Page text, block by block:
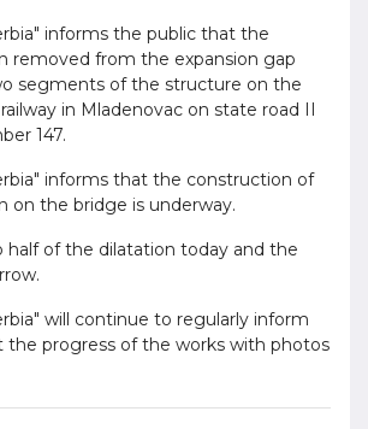
informs the public that the
removed from the expansion gap
segments of the structure on the
in Mladenovac on state road II
147.
informs that the construction of
on the bridge is underway.
half of the dilatation today and the
will continue to regularly inform
the progress of the works with photos